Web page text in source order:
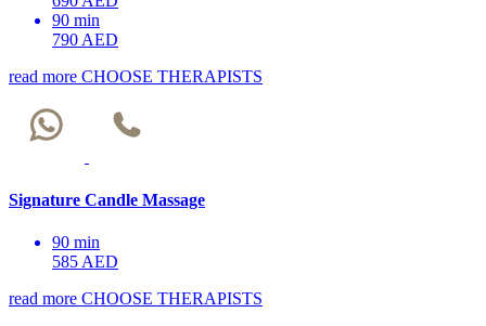
90 min
790 AED
read more CHOOSE THERAPISTS
Signature Candle Massage
90 min
585 AED
read more CHOOSE THERAPISTS